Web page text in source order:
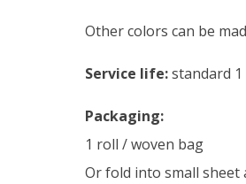
Other colors can be
Service life:standard
Packaging:
1 roll / woven bag
Or fold into small